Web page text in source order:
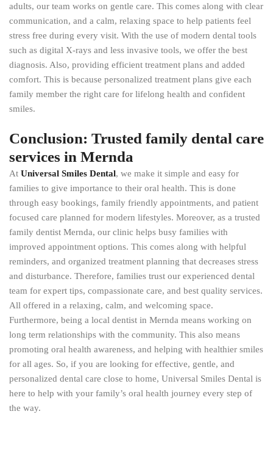
adults, our team works on gentle care. This comes along with clear
communication, and a calm, relaxing space to help patients feel
stress free during every visit. With the use of modern dental tools
such as digital X-rays and less invasive tools, we offer the best
diagnosis. Also, providing efficient treatment plans and added
comfort. This is because personalized treatment plans give each
family member the right care for lifelong health and confident
smiles.
Conclusion: Trusted family dental care
services in Mernda
At Universal Smiles Dental, we make it simple and easy for
families to give importance to their oral health. This is done
through easy bookings, family friendly appointments, and patient
focused care planned for modern lifestyles. Moreover, as a trusted
family dentist Mernda, our clinic helps busy families with
improved appointment options. This comes along with helpful
reminders, and organized treatment planning that decreases stress
and disturbance. Therefore, families trust our experienced dental
team for expert tips, compassionate care, and best quality services.
All offered in a relaxing, calm, and welcoming space.
Furthermore, being a local dentist in Mernda means working on
long term relationships with the community. This also means
promoting oral health awareness, and helping with healthier smiles
for all ages. So, if you are looking for effective, gentle, and
personalized dental care close to home, Universal Smiles Dental is
here to help with your family’s oral health journey every step of
the way.